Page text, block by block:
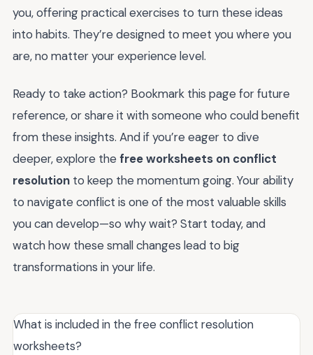
you, offering practical exercises to turn these ideas
into habits. They’re designed to meet you where you
are, no matter your experience level.
Ready to take action? Bookmark this page for future
reference, or share it with someone who could benefit
from these insights. And if you’re eager to dive
deeper, explore the free worksheets on conflict
resolution to keep the momentum going. Your ability
to navigate conflict is one of the most valuable skills
you can develop—so why wait? Start today, and
watch how these small changes lead to big
transformations in your life.
What is included in the free conflict resolution
worksheets?